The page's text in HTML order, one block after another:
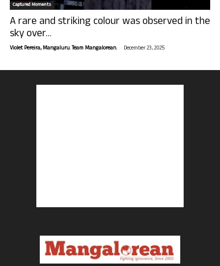
Captured Moments
A rare and striking colour was observed in the
sky over...
Violet Pereira, Mangaluru. Team Mangalorean. - December 23, 2025